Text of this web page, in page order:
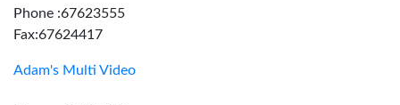
Phone :67623555
Fax:67624417
Adam's Multi Video